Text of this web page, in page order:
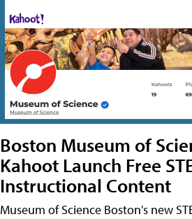
Boston Museum of
Kahoot Launch Free
Instructional Content
Museum of Science Boston's new